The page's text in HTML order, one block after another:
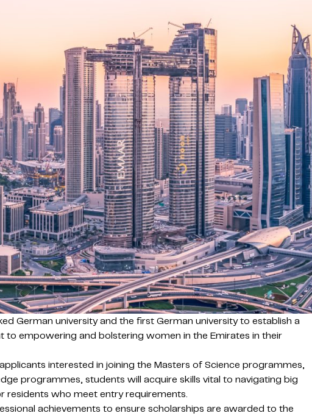
German university and the first German university to establish a
to empowering and bolstering women in the Emirates in their
interested in joining the Masters of Science programmes,
programmes, students will acquire skills vital to navigating big
residents who meet entry requirements.
achievements to ensure scholarships are awarded to the